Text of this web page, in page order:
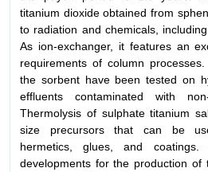
titanium dioxide obtained from
to radiation and chemicals,
As ion-exchanger, it features an
requirements of column
the sorbent have been tested on
effluents contaminated with
Thermolysis of sulphate titanium
size precursors that can be
hermetics, glues, and coatings.
developments for the production of